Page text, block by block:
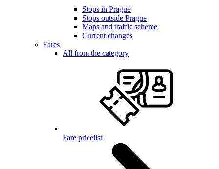
Stops in Prague
Stops outside Prague
Maps and traffic scheme
Current changes
Fares
All from the category
Fare pricelist